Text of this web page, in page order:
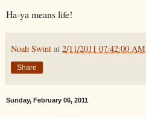
Ha-ya means life!
Noah Swint at 2/11/2011 07:42:00 AM
Share
Sunday, February 06, 2011